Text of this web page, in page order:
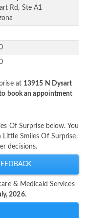
Rd, Ste A1
at 13915 N Dysart
book an appointment
Of Surprise below. You
Smiles Of Surprise.
decisions.
& Medicaid Services
2026.